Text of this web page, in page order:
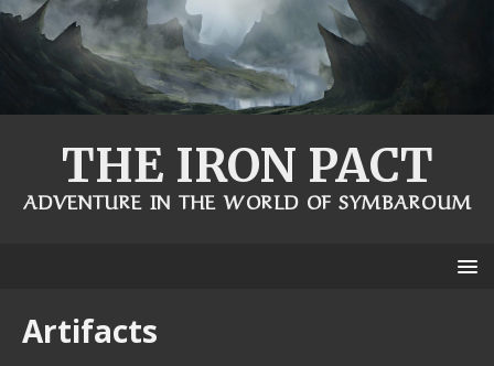
THE IRON PACT
ADVENTURE IN THE WORLD OF SYMBAROUM
Artifacts